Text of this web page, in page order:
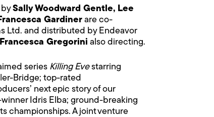
bySally Woodward Gentle, Lee
Gardiner are co-
Ltd. and distributed by Endeavor
Francesca Gregorini also directing.
series Killing Evestarring
Bridge; top-rated
next epic story of our
Idris Elba; ground-breaking
championships. A joint venture